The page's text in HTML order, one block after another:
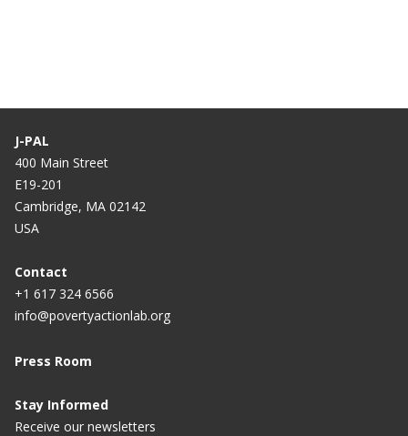
J-PAL
400 Main Street
E19-201
Cambridge, MA 02142
USA
Contact
+1 617 324 6566
info@povertyactionlab.org
Press Room
Stay Informed
Receive our newsletters